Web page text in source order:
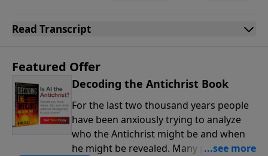
Read Transcript
Featured Offer
Decoding the Antichrist Book
For the last two thousand years people
have been anxiously trying to analyze
who the Antichrist might be and when
he might be revealed. Many people have